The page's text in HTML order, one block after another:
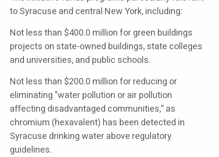
to Syracuse and central New York, including:
Not less than $400.0 million for green buildings
projects on state-owned buildings, state colleges
and universities, and public schools.
Not less than $200.0 million for reducing or
eliminating "water pollution or air pollution
affecting disadvantaged communities,” as
chromium (hexavalent) has been detected in
Syracuse drinking water above regulatory
guidelines.